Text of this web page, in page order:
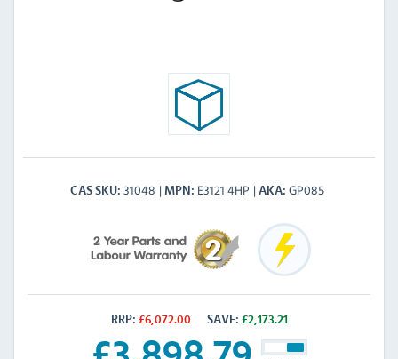
CAS SKU 31048 MPN E3121 4HP AKA GP085
RRP: £6,072.00 SAVE: £2,173.21